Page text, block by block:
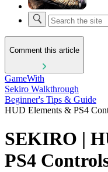
Comment this article
GameWith
Sekiro Walkthrough
Beginner's Tips & Guide
HUD Elements & PS4
SEKIRO |
PS4